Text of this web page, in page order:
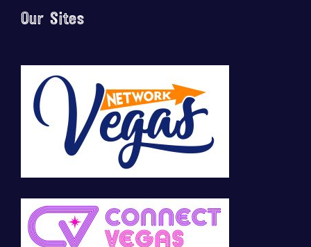
Our Sites